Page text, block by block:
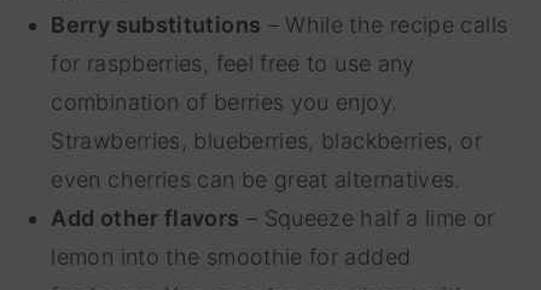
Berry substitutions – While the recipe calls
for raspberries, feel free to use any
combination of berries you enjoy.
Strawberries, blueberries, blackberries, or
even cherries can be great alternatives.
Add other flavors – Squeeze half a lime or
lemon into the smoothie for added